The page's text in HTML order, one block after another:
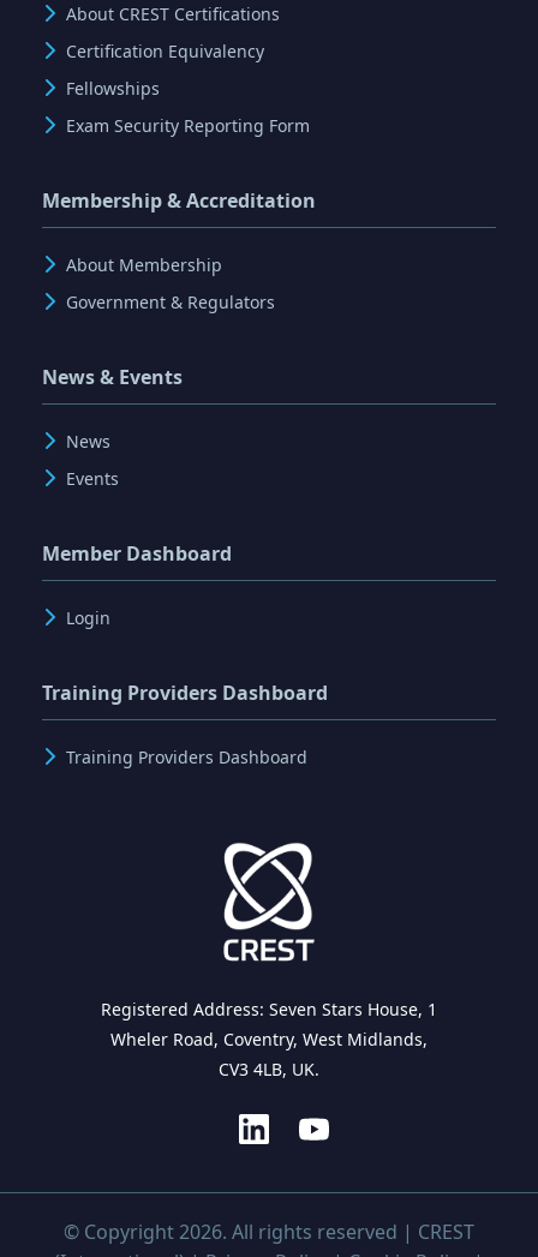
About CREST Certifications
Certification Equivalency
Fellowships
Exam Security Reporting Form
Membership & Accreditation
About Membership
Government & Regulators
News & Events
News
Events
Member Dashboard
Login
Training Providers Dashboard
Training Providers Dashboard
Registered Address: Seven Stars House, 1
Wheler Road, Coventry, West Midlands,
CV3 4LB, UK.
© Copyright 2026. All rights reserved | CREST